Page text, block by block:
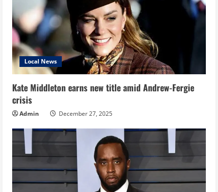
Local News
Kate Middleton earns new title amid Andrew-Fergie
crisis
Admin December 27, 2025